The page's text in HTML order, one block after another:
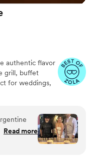
authentic flavor
grill, buffet
for weddings,
so
Read more